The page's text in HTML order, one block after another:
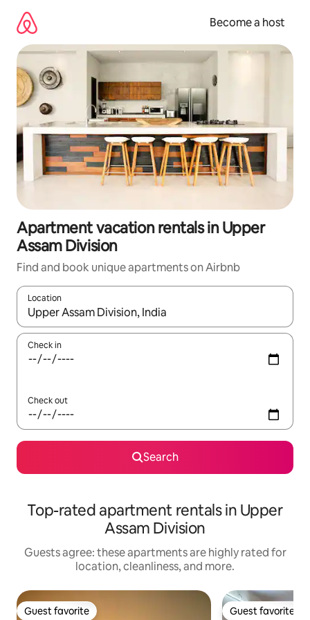
content
Become a host
Apartment vacation rentals in Upper
Assam Division
Find and book unique apartments on Airbnb
Location
When results are available, navigate with up and down arrow
Check in
Check out
Search
Top-rated apartment rentals in Upper
Assam Division
Guests agree: these apartments are highly rated for
location, cleanliness, and more.
Guest favorite
Guest favorite Guest favorite
Guest favorite